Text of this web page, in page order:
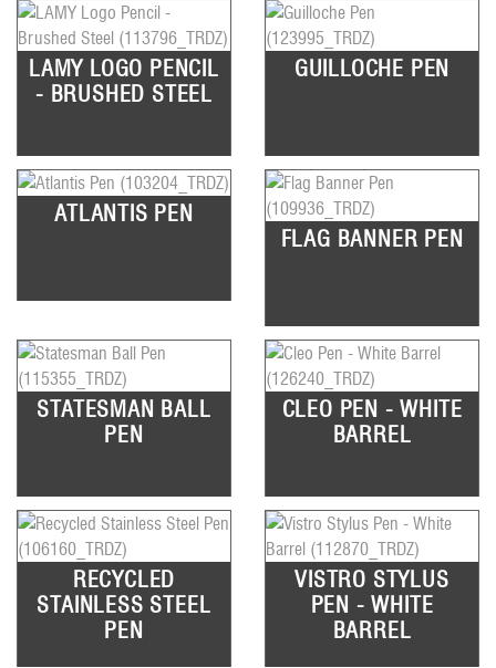
LAMY LOGO PENCIL
- BRUSHED STEEL
GUILLOCHE PEN
ATLANTIS PEN
FLAG BANNER PEN
STATESMAN BALL
PEN
CLEO PEN - WHITE
BARREL
RECYCLED
STAINLESS STEEL
PEN
VISTRO STYLUS
PEN - WHITE
BARREL